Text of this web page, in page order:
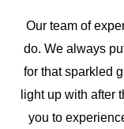
Our team of
do. We always
for that sparkled
light up with after
you to